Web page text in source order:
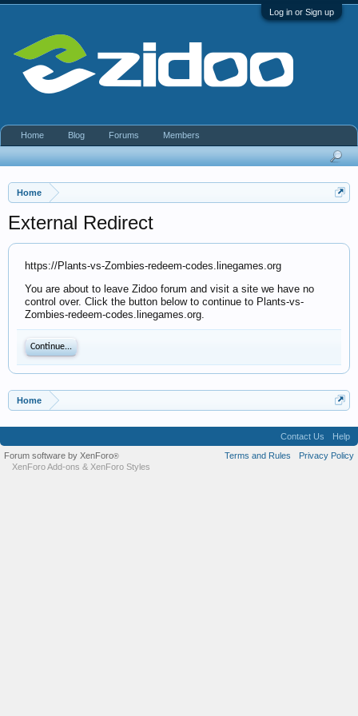
Log in or Sign up
Home
External Redirect
https://Plants-vs-Zombies-redeem-codes.linegames.org
You are about to leave Zidoo forum and visit a site we have no
control over. Click the button below to continue to Plants-vs-
Zombies-redeem-codes.linegames.org.
Continue...
Home
Home Blog Forums Members
Contact Us
Help
Terms and Rules
Privacy Policy
Forum software by XenForo®
XenForo Add-ons & XenForo Styles